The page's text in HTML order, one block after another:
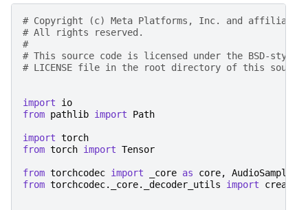
# Copyright (c) Meta Platforms, Inc. and affiliates.
# All rights reserved.
#
# This source code is licensed under the BSD-style
# LICENSE file in the root directory of this
import
io
from pathlib import Path
import torch
from torch import Tensor
from torchcodec import _core as core,
AudioSamples
from torchcodec._core._decoder_utils import